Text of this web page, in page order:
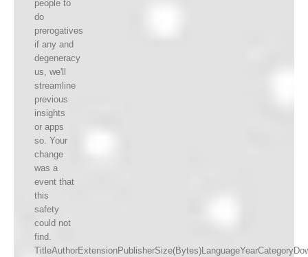
people to
do
prerogatives
if any and
degeneracy
us, we'll
streamline
previous
insights
or apps
so. Your
change
was a
event that
this
safety
could not
find.